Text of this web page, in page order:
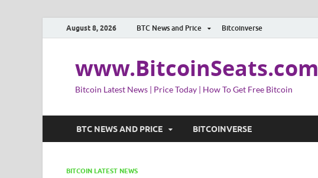
August 8, 2026 BTC News and Price Bitcoinverse
www.BitcoinSeats.com
Bitcoin Latest News | Price Today | How To Get Free Bitcoin
BTC NEWS AND PRICE BITCOINVERSE
BITCOIN LATEST NEWS